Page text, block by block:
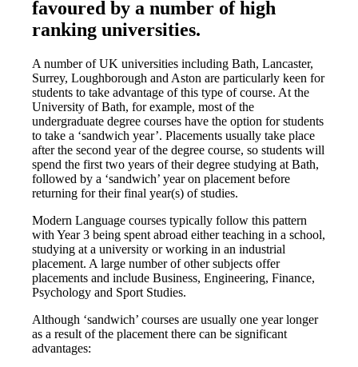
favoured by a number of high
ranking universities.
A number of UK universities including Bath, Lancaster,
Surrey, Loughborough and Aston are particularly keen for
students to take advantage of this type of course. At the
University of Bath, for example, most of the
undergraduate degree courses have the option for students
to take a ‘sandwich year’. Placements usually take place
after the second year of the degree course, so students will
spend the first two years of their degree studying at Bath,
followed by a ‘sandwich’ year on placement before
returning for their final year(s) of studies.
Modern Language courses typically follow this pattern
with Year 3 being spent abroad either teaching in a school,
studying at a university or working in an industrial
placement. A large number of other subjects offer
placements and include Business, Engineering, Finance,
Psychology and Sport Studies.
Although ‘sandwich’ courses are usually one year longer
as a result of the placement there can be significant
advantages: